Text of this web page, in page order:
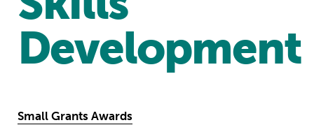
Development
Small Grants Awards